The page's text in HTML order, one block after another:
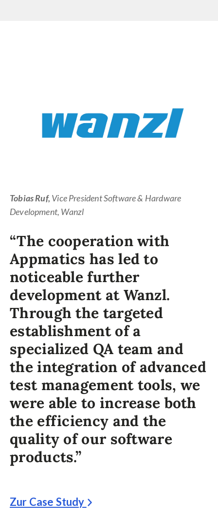
Tobias Ruf, Vice President Software & Hardware
Development, Wanzl
“The cooperation with
Appmatics has led to
noticeable further
development at Wanzl.
Through the targeted
establishment of a
specialized QA team and
the integration of advanced
test management tools, we
were able to increase both
the efficiency and the
quality of our software
products.”
Zur Case Study